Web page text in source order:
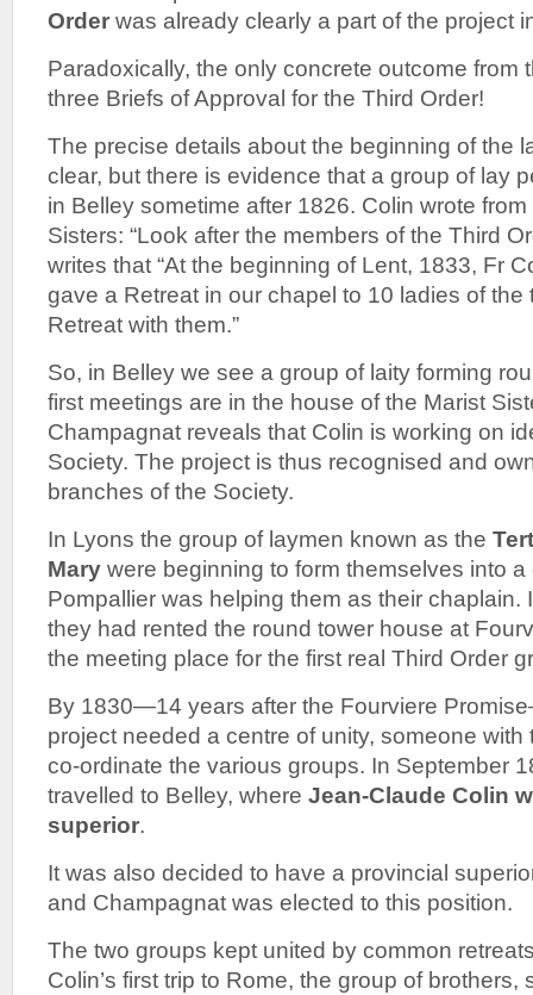
Order was already clearly a part of the project
Paradoxically, the only concrete outcome from
three Briefs of Approval for the Third Order!
The precise details about the beginning of the
clear, but there is evidence that a group of lay
in Belley sometime after 1826. Colin wrote
Sisters: “Look after the members of the Third
writes that “At the beginning of Lent, 1833, Fr
gave a Retreat in our chapel to 10 ladies of the
Retreat with them.”
So, in Belley we see a group of laity forming
first meetings are in the house of the Marist
Champagnat reveals that Colin is working on
Society. The project is thus recognised and
branches of the Society.
In Lyons the group of laymen known as the
Mary were beginning to form themselves into
Pompallier was helping them as their chaplain.
they had rented the round tower house at
the meeting place for the first real Third Order
By 1830—14 years after the Fourviere
project needed a centre of unity, someone with
co-ordinate the various groups. In September
travelled to Belley, where Jean-Claude Colin
superior.
It was also decided to have a provincial
and Champagnat was elected to this position.
The two groups kept united by common
Colin’s first trip to Rome, the group of brothers,